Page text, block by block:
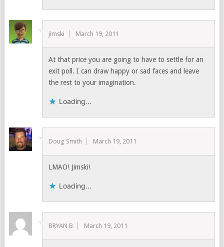
jimski March 19, 2011
At that price you are going to have to settle for an
exit poll. I can draw happy or sad faces and leave
the rest to your imagination.
Loading...
Doug Smith March 19, 2011
LMAO! Jimski!
Loading...
BRYAN B March 19, 2011